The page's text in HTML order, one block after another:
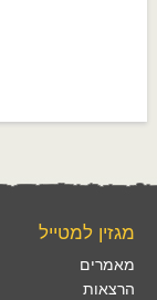
מגזין למטייל
מאמרים
הרצאות